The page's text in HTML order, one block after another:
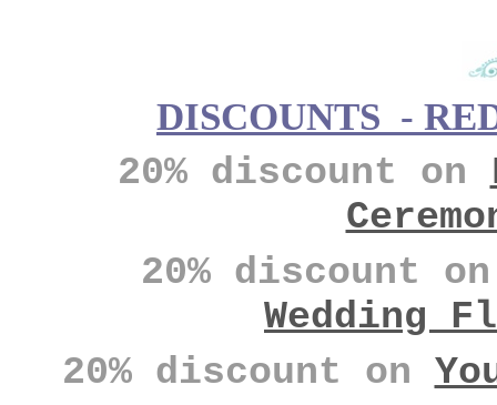
DISCOUNTS -
20% discount on
20% discount
Wedding
20% discount on